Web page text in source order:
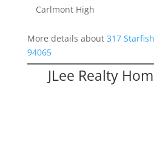
Carlmont High
More details about 317
94065
JLee Realty